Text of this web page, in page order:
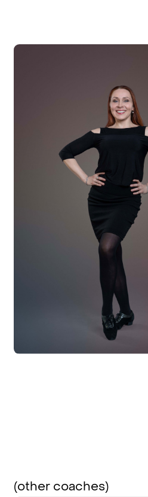
(other coaches)